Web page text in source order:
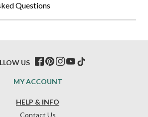
Questions
HELP & INFO
Contact Us
MY ACCOUNT
US